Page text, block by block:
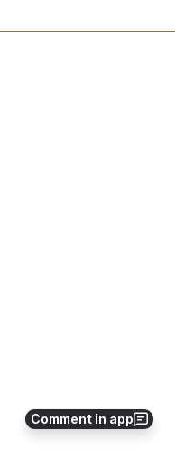
Comment in app